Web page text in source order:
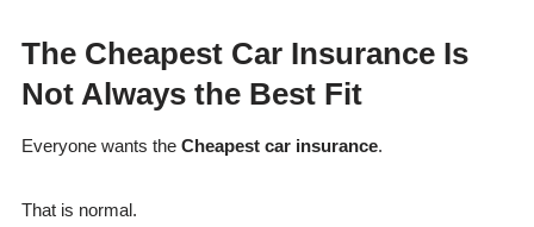
The Cheapest Car Insurance Is
Not Always the Best Fit
Everyone wants the Cheapest car insurance.
That is normal.